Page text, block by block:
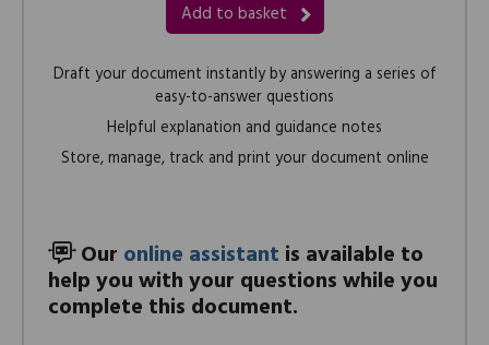
Add to basket
Draft your document instantly by answering a series of
easy-to-answer questions
Helpful explanation and guidance notes
Store, manage, track and print your document online
Our online assistant is available to
help you with your questions while you
complete this document.